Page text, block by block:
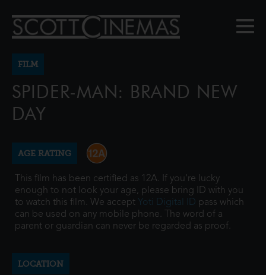
FILM
SPIDER-MAN: BRAND NEW
DAY
AGE RATING
This film has been certified as 12A. If you're lucky
enough to not look your age, please bring ID with you
to watch this film. We accept Yoti Digital ID pass which
can be used on any mobile phone. The word of a
parent or guardian can never be regarded as proof.
LOCATION